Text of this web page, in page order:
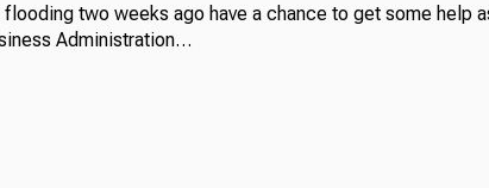
two weeks ago have a chance to get some help
Administration…